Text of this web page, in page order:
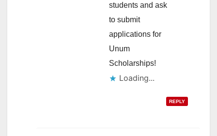
students and ask
to submit
applications for
Unum
Scholarships!
Loading...
REPLY